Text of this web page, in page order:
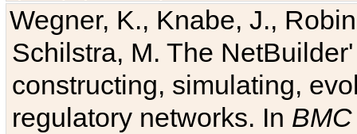
Wegner, K., Knabe, J.,
Schilstra, M. The
constructing, simulating,
regulatory networks. In